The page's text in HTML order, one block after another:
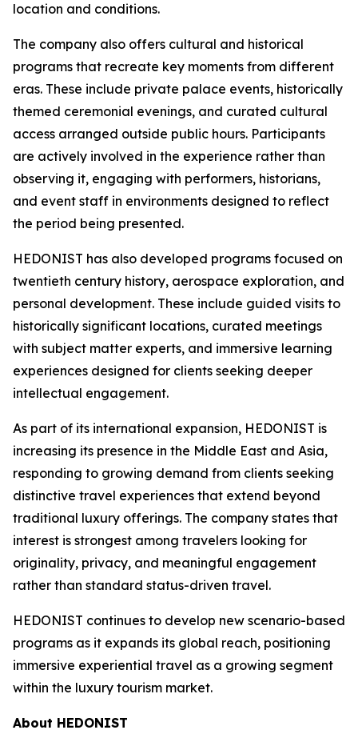
location and conditions.
The company also offers cultural and historical
programs that recreate key moments from different
eras. These include private palace events, historically
themed ceremonial evenings, and curated cultural
access arranged outside public hours. Participants
are actively involved in the experience rather than
observing it, engaging with performers, historians,
and event staff in environments designed to reflect
the period being presented.
HEDONIST has also developed programs focused on
twentieth century history, aerospace exploration, and
personal development. These include guided visits to
historically significant locations, curated meetings
with subject matter experts, and immersive learning
experiences designed for clients seeking deeper
intellectual engagement.
As part of its international expansion, HEDONIST is
increasing its presence in the Middle East and Asia,
responding to growing demand from clients seeking
distinctive travel experiences that extend beyond
traditional luxury offerings. The company states that
interest is strongest among travelers looking for
originality, privacy, and meaningful engagement
rather than standard status-driven travel.
HEDONIST continues to develop new scenario-based
programs as it expands its global reach, positioning
immersive experiential travel as a growing segment
within the luxury tourism market.
About HEDONIST